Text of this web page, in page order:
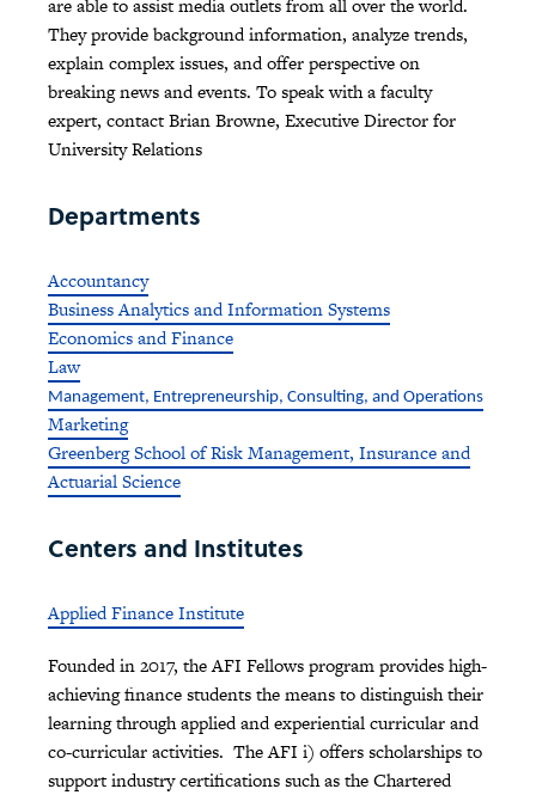
They provide background information, analyze trends,
explain complex issues, and offer perspective on
breaking news and events. To speak with a faculty
expert, contact Brian Browne, Executive Director for
University Relations
Departments
Accountancy
Business Analytics and Information Systems
Economics and Finance
Law
Management, Entrepreneurship, Consulting, and Operations
Marketing
Greenberg School of Risk Management, Insurance and
Actuarial Science
Centers and Institutes
Applied Finance Institute
Founded in 2017, the AFI Fellows program provides high-
achieving finance students the means to distinguish their
learning through applied and experiential curricular and
co-curricular activities. The AFI i) offers scholarships to
support industry certifications such as the Chartered